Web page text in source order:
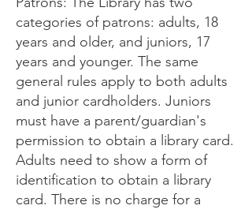
categories of patrons: adults, 18
years and older, and juniors, 17
years and younger. The same
general rules apply to both adults
and junior cardholders. Juniors
must have a parent/guardian's
permission to obtain a library card.
Adults need to show a form of
identification to obtain a library
card. There is no charge for a